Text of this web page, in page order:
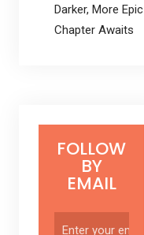
Darker, More Epic
Chapter Awaits
FOLLOW
BY
EMAIL